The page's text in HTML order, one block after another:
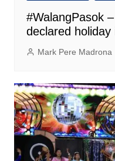
#WalangPasok
declared holiday
Mark Pere Madrona